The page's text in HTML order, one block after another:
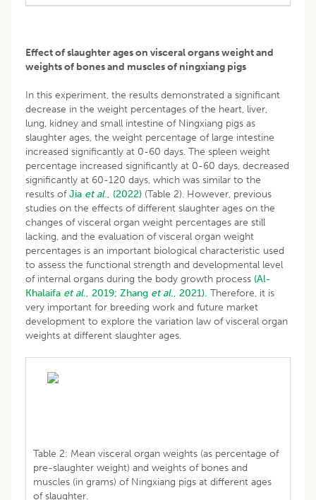
Effect of slaughter ages on visceral organs weight and
weights of bones and muscles of ningxiang pigs
In this experiment, the results demonstrated a significant
decrease in the weight percentages of the heart, liver,
lung, kidney and small intestine of Ningxiang pigs as
slaughter ages, the weight percentage of large intestine
increased significantly at 0-60 days. The spleen weight
percentage increased significantly at 0-60 days, decreased
significantly at 60-120 days, which was similar to the
results ofJia et al., (2022) (Table 2). However, previous
studies on the effects of different slaughter ages on the
changes of visceral organ weight percentages are still
lacking, and the evaluation of visceral organ weight
percentages is an important biological characteristic used
to assess the functional strength and developmental level
of internal organs during the body growth process (Al-
Khalaifa et al., 2019; Zhang et al., 2021). Therefore, it is
very important for breeding work and future market
development to explore the variation law of visceral organ
weights at different slaughter ages.
Table 2: Mean visceral organ weights (as percentage of
pre-slaughter weight) and weights of bones and
muscles (in grams) of Ningxiang pigs at different ages
of slaughter.